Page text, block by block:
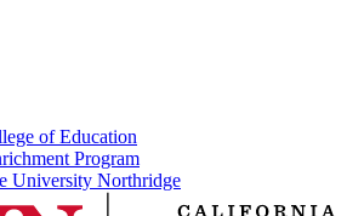
of Education
Program
University Northridge